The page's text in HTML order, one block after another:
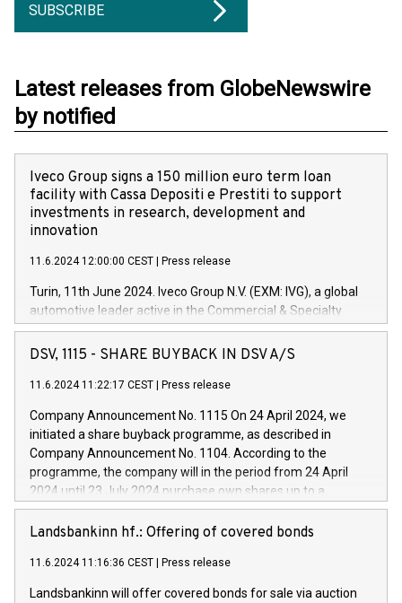
SUBSCRIBE
Latest releases from GlobeNewswire
by notified
Iveco Group signs a 150 million euro term loan
facility with Cassa Depositi e Prestiti to support
investments in research, development and
innovation
11.6.2024 12:00:00 CEST Press release
Turin, 11th June 2024. Iveco Group N.V. (EXM: IVG), a global
automotive leader active in the Commercial & Specialty
Vehicles, Powertrain and related Financial Services arenas,
has successfully signed a term loan facility of 150 million
new projects in Italy dedicated to research, development and
by CDP, Iveco Group will develop innovative technologies and
architectures in the field of electric propulsion and further
develop solutions for autonomous driving, digitalisation and
vehicle connectivity aimed at increasing efficiency, safety,
driving comfort and productivity. The financed investments,
Iveco Group in Italy by the end of 2025. Iveco Group N.V.
(EXM: IVG) is the home of unique people and brands that
sustainable society. The eight brands are each a
DSV, 1115 - SHARE BUYBACK IN DSV A/S
11.6.2024 11:22:17 CEST Press release
Company Announcement No. 1115 On 24 April 2024, we
initiated a share buyback programme, as described in
Company Announcement No. 1104. According to the
programme, the company will in the period from 24 April
2024 until 23 July 2024 purchase own shares up to a
maximum value of DKK 1,000 million, and no more than
1,700,000 shares, corresponding to 0.79% of the share
programme has been implemented in accordance with
Regulation No. 596/2014 of the European Parliament and
Landsbankinn hf.: Offering of covered bonds
11.6.2024 11:16:36 CEST Press release
Landsbankinn will offer covered bonds for sale via auction